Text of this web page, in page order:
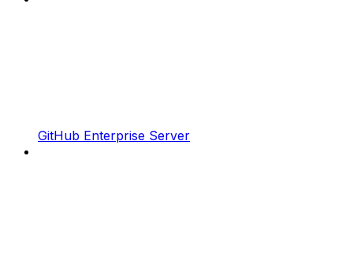
GitHub Enterprise Server